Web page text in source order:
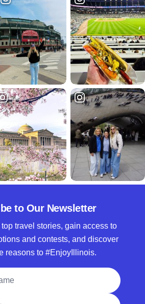
to Our Newsletter
travel stories, gain access to
and contests, and discover
reasons to #EnjoyIllinois.